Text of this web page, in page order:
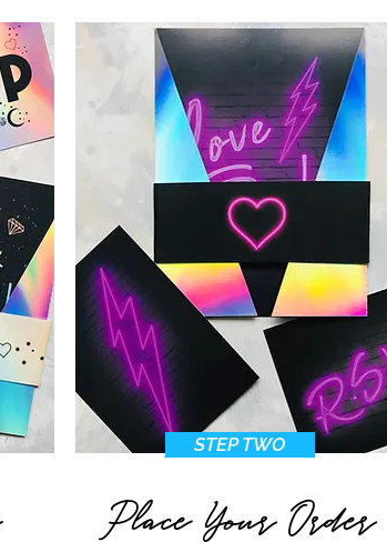
stock image
STEP TWO
Place Your Order